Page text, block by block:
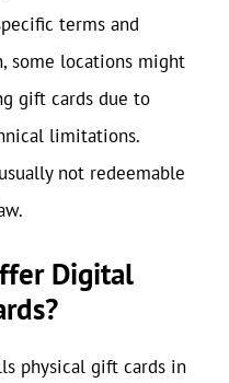
terms and
some locations might
gift cards due to
limitations.
not redeemable
Digital
physical gift cards in